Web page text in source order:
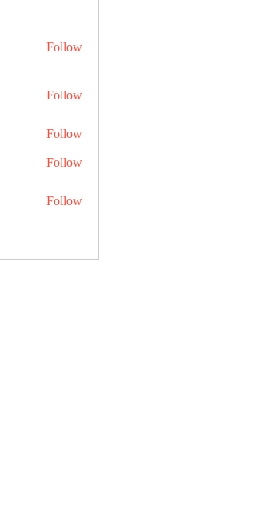
Follow
Follow
Follow
Follow
Follow